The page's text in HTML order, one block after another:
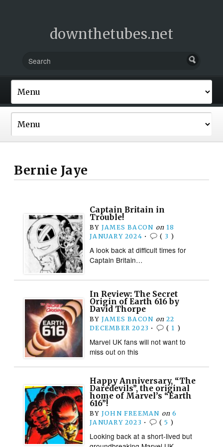
downthetubes.net
Bernie Jaye
Captain Britain in
Trouble!
BY JAMES BACON on 18
JANUARY 2024 • ( 3 )
A look back at difficult times for
Captain Britain…
In Review: The Secret
Origin of Earth 616 by
David Thorpe
BY JAMES BACON on 22
DECEMBER 2023 • ( 1 )
Marvel UK fans will not want to
miss out on this
Happy Anniversary, “The
Daredevils”, the original
home of Marvel’s “Earth
616”!
BY JOHN FREEMAN on 6
JANUARY 2023 • ( 5 )
Looking back at a short-lived but